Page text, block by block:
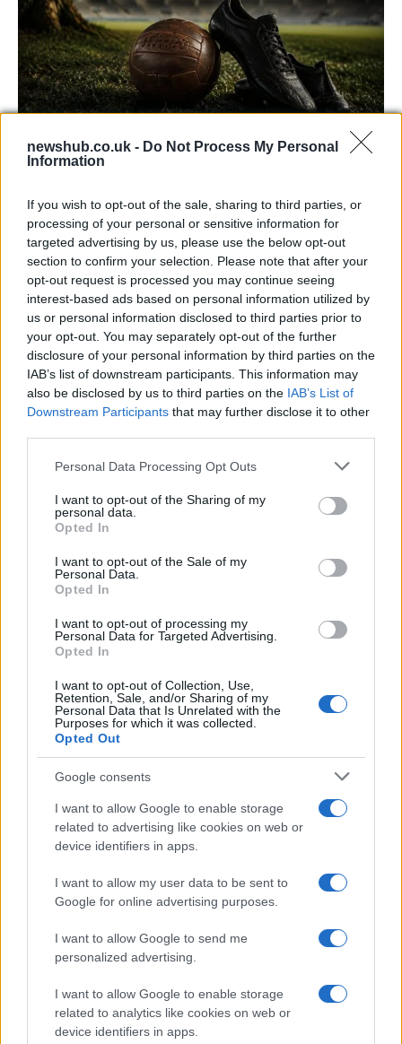
newshub.co.uk - Do Not Process My Personal
Information
If you wish to opt-out of the sale, sharing to third parties, or
processing of your personal or sensitive information for
targeted advertising by us, please use the below opt-out
section to confirm your selection. Please note that after your
opt-out request is processed you may continue seeing
interest-based ads based on personal information utilized by
us or personal information disclosed to third parties prior to
your opt-out. You may separately opt-out of the further
disclosure of your personal information by third parties on the
IAB’s list of downstream participants. This information may
also be disclosed by us to third parties on the IAB’s List of
Downstream Participants that may further disclose it to other
Please note that this website/app uses one or more Google
not limited to your visit or usage behaviour. You may click to
grant or deny consent to Google and its third-party tags to
use your data for below specified purposes in below Google
consent section.
Personal Data Processing Opt Outs
I want to opt-out of the Sharing of my
personal data.
Opted In
I want to opt-out of the Sale of my
Personal Data.
Opted In
I want to opt-out of processing my
Personal Data for Targeted Advertising.
Opted In
I want to opt-out of Collection, Use,
Retention, Sale, and/or Sharing of my
Personal Data that Is Unrelated with the
Purposes for which it was collected.
Opted Out
Google consents
I want to allow Google to enable storage
related to advertising like cookies on web or
device identifiers in apps.
I want to allow my user data to be sent to
Google for online advertising purposes.
I want to allow Google to send me
personalized advertising.
I want to allow Google to enable storage
related to analytics like cookies on web or
device identifiers in apps.
Carrick’s Manchester United Takes on
Manchester United continues its pre-season tour with a…
TECH
Wearable camera etiquette: consent,
venues and UK privacy rules
21-Year-Old Jockey Daniel King Wins
Galway Plate and Galway Hurdle
In a stunning display of skill and determination,…
About Us
Latest News